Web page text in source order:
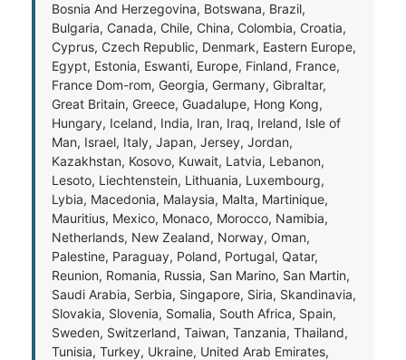
Bosnia And Herzegovina, Botswana, Brazil,
Bulgaria, Canada, Chile, China, Colombia, Croatia,
Cyprus, Czech Republic, Denmark, Eastern Europe,
Egypt, Estonia, Eswanti, Europe, Finland, France,
France Dom-rom, Georgia, Germany, Gibraltar,
Great Britain, Greece, Guadalupe, Hong Kong,
Hungary, Iceland, India, Iran, Iraq, Ireland, Isle of
Man, Israel, Italy, Japan, Jersey, Jordan,
Kazakhstan, Kosovo, Kuwait, Latvia, Lebanon,
Lesoto, Liechtenstein, Lithuania, Luxembourg,
Lybia, Macedonia, Malaysia, Malta, Martinique,
Mauritius, Mexico, Monaco, Morocco, Namibia,
Netherlands, New Zealand, Norway, Oman,
Palestine, Paraguay, Poland, Portugal, Qatar,
Reunion, Romania, Russia, San Marino, San Martin,
Saudi Arabia, Serbia, Singapore, Siria, Skandinavia,
Slovakia, Slovenia, Somalia, South Africa, Spain,
Sweden, Switzerland, Taiwan, Tanzania, Thailand,
Tunisia, Turkey, Ukraine, United Arab Emirates,